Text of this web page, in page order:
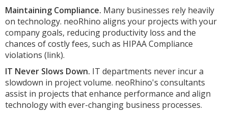
Maintaining Compliance. Many businesses rely heavily
on technology. neoRhino aligns your projects with your
company goals, reducing productivity loss and the
chances of costly fees, such as HIPAA Compliance
violations (link).
IT Never Slows Down. IT departments never incur a
slowdown in project volume. neoRhino's consultants
assist in projects that enhance performance and align
technology with ever-changing business processes.